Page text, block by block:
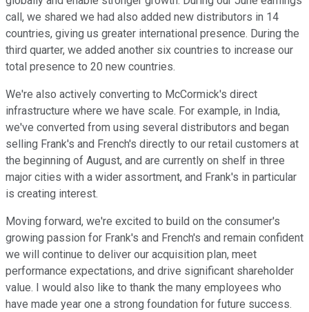
call, we shared we had also added new distributors in 14
countries, giving us greater international presence. During the
third quarter, we added another six countries to increase our
total presence to 20 new countries.
We're also actively converting to McCormick's direct
infrastructure where we have scale. For example, in India,
we've converted from using several distributors and began
selling Frank's and French's directly to our retail customers at
the beginning of August, and are currently on shelf in three
major cities with a wider assortment, and Frank's in particular
is creating interest.
Moving forward, we're excited to build on the consumer's
growing passion for Frank's and French's and remain confident
we will continue to deliver our acquisition plan, meet
performance expectations, and drive significant shareholder
value. I would also like to thank the many employees who
have made year one a strong foundation for future success.